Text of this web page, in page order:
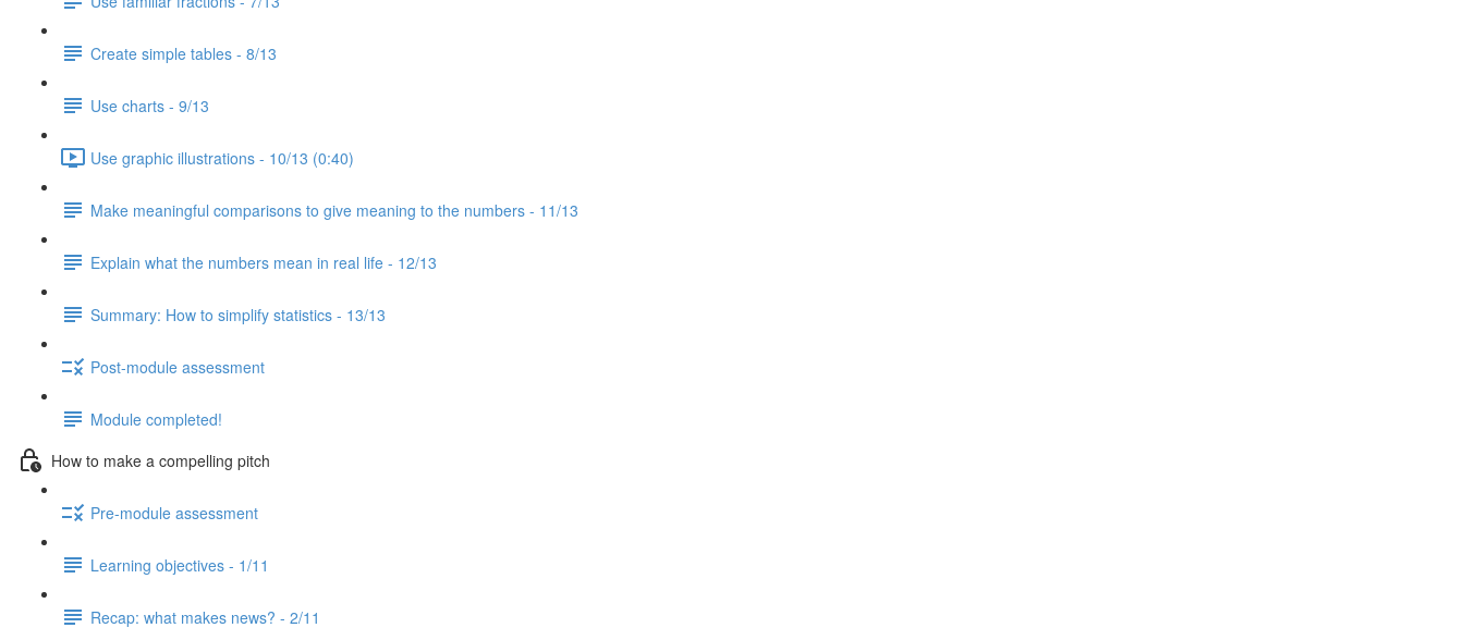
Create simple tables - 8/13
Use charts - 9/13
Use graphic illustrations - 10/13 (0:40)
Make meaningful comparisons to give meaning to the numbers - 11/13
Explain what the numbers mean in real life - 12/13
Summary: How to simplify statistics - 13/13
Post-module assessment
Module completed!
How to make a compelling pitch
Pre-module assessment
Learning objectives - 1/11
Recap: what makes news? - 2/11